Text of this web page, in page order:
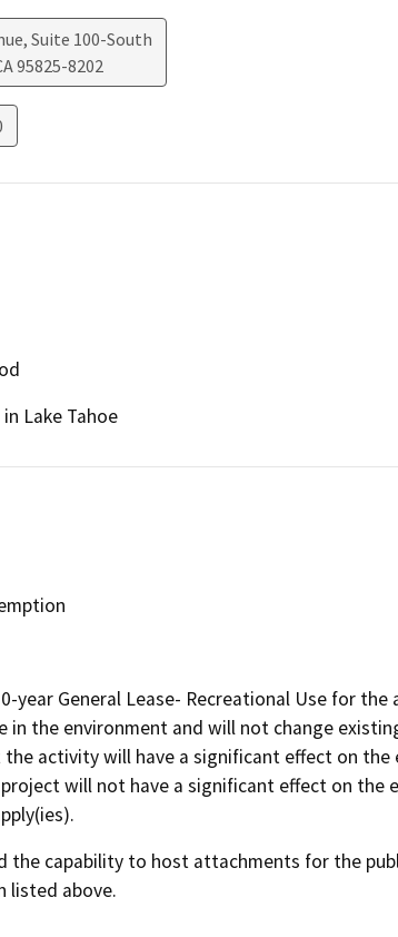
Suite 100-South
95825-8202
Lake Tahoe
year General Lease- Recreational Use for
in the environment and will not change
activity will have a significant effect on the
will not have a significant effect on the
the capability to host attachments for the
listed above.